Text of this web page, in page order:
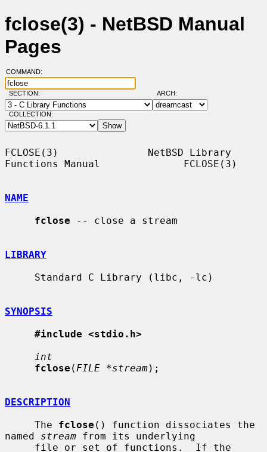
fclose(3) - NetBSD Manual
Pages
COMMAND:
SECTION: ARCH:
COLLECTION:
FCLOSE(3)               NetBSD Library
Functions Manual              FCLOSE(3)
NAME
fclose -- close a stream
LIBRARY
SYNOPSIS
#include <stdio.h>
int
fclose ( FILE *stream);
DESCRIPTION
     The
fclose () function dissociates the
named stream from its underlying